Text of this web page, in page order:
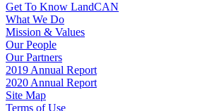
Get To Know LandCAN
What We Do
Mission & Values
Our People
Our Partners
2019 Annual Report
2020 Annual Report
Site Map
Terms of Use